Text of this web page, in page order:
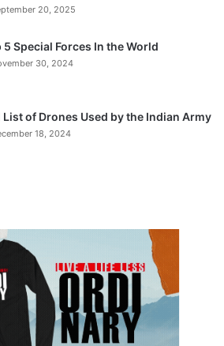
20, 2025
5 Special Forces In the World
30, 2024
List of Drones Used by the Indian Army
18, 2024